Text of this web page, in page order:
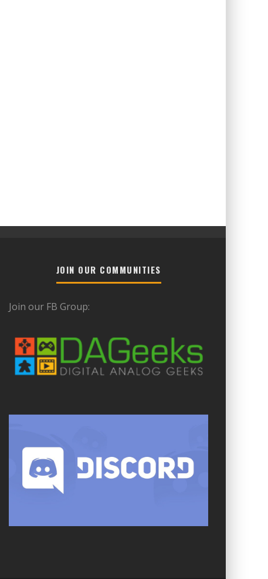
JOIN OUR COMMUNITIES
Join our FB Group: